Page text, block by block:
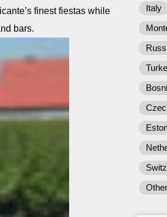
finest fiestas while
bars.
Italy
Other